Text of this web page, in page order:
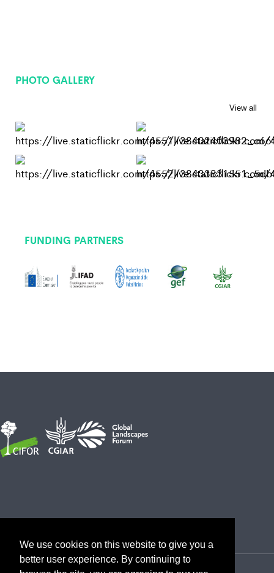
We use cookies on this website to give you a
better user experience. By continuing to
PHOTO GALLERY
View all
FUNDING PARTNERS